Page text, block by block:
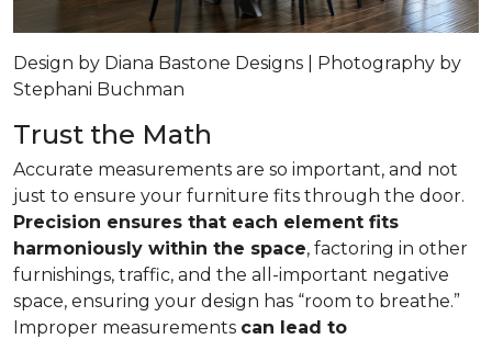
Design by Diana Bastone Designs | Photography by
Stephani Buchman
Trust the Math
Accurate measurements are so important, and not
just to ensure your furniture fits through the door.
Precision ensures that each element fits
harmoniously within the space, factoring in other
furnishings, traffic, and the all-important negative
space, ensuring your design has “room to breathe.”
Improper measurements can lead to